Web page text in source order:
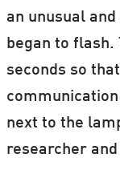
an unusual
began to
seconds so
next to the
researcher